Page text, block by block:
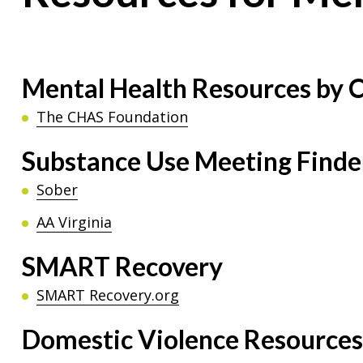
Mental Health Resources by
The CHAS Foundation
Substance Use Meeting
Sober
AA Virginia
SMART Recovery
SMART Recovery.org
Domestic Violence Resources